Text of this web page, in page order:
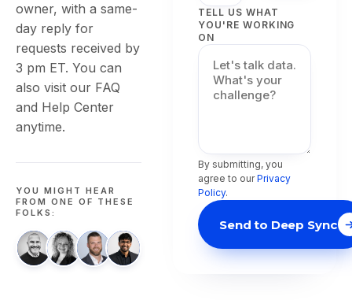
owner, with a same-
day reply for
requests received by
3 pm ET. You can
also visit our FAQ
and Help Center
anytime.
YOU MIGHT HEAR
FROM ONE OF THESE
FOLKS:
TELL US WHAT
YOU'RE WORKING
ON
By submitting, you
agree to our Privacy
Policy.
Send to Deep Sync